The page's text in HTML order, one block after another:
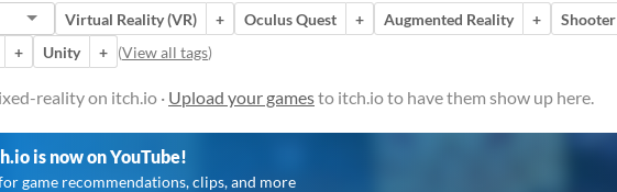
Virtual Reality (VR) + Oculus Quest + Augmented Reality + Shooter
+ Unity + (View all tags)
reality on itch.io · Upload your gamesto itch.io to have them show up here.
is now on YouTube!
game recommendations, clips, and more